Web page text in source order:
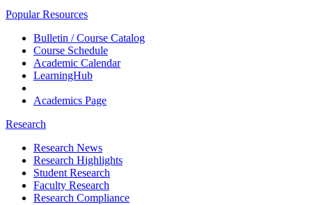
Popular Resources
Bulletin / Course Catalog
Course Schedule
Academic Calendar
LearningHub
Academics Page
Research
Research News
Research Highlights
Student Research
Faculty Research
Research Compliance